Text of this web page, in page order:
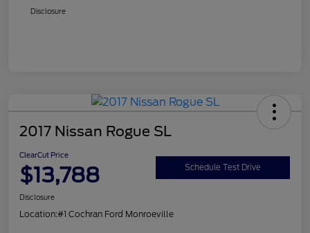
Disclosure
2017 Nissan Rogue SL
ClearCut Price
$13,788 Schedule Test Drive
Disclosure
Location:#1 Cochran Ford Monroeville